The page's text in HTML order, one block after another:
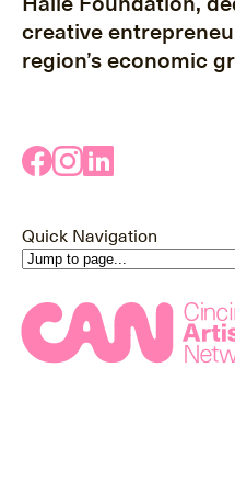
creative
region’s economic
Quick Navigation